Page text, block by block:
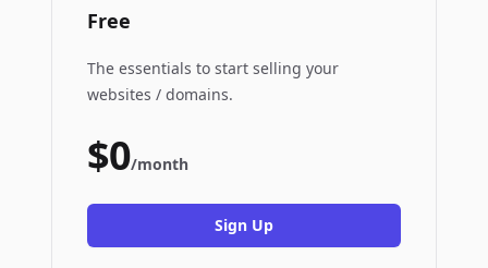
Free
The essentials to start selling your
websites / domains.
$0/month
Sign Up